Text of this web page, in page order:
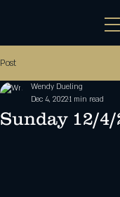
Post
Sunday 12/4/
Wendy Dueling
Dec 4, 20221 min read